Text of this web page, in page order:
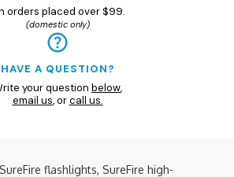
orders placed over $99.
(domestic only)
HAVE A QUESTION?
your question below,
email us, orcall us.
flashlights, SureFire high-